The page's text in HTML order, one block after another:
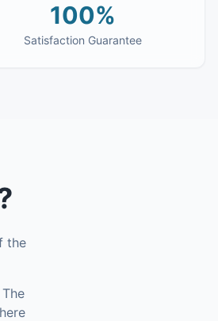
100%
Satisfaction Guarantee
the
The